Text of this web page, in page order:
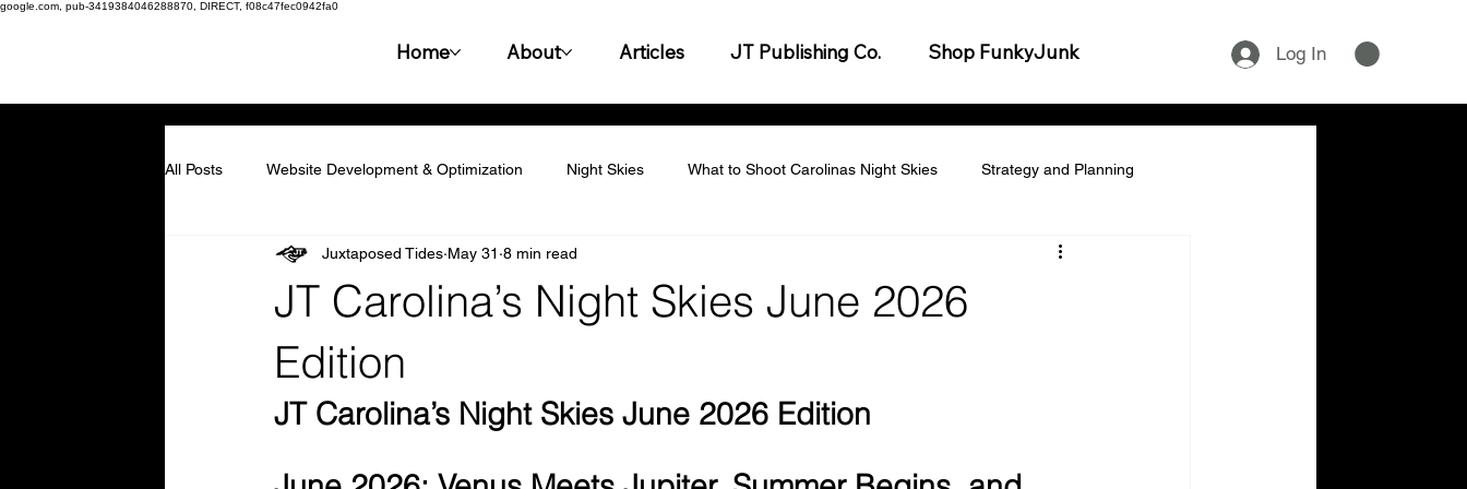
google.com, pub-3419384046288870, DIRECT, f08c47fec0942fa0
Home About Articles JT Publishing Co. Shop FunkyJunk Log In
All Posts Website Development & Optimization Night Skies What to Shoot Carolinas Night Skies Strategy and Planning
Collaboration & Partnerships Competitive Landscape Leadership & Empowerment
Resilience & Adaptability
Marketing & Branding Employee Engagement & Team Building Legal & Compliance
JT Carolina’s Night Skies June 2026
Edition
Juxtaposed Tides May 31 8 min read
JT Carolina’s Night Skies June 2026 Edition